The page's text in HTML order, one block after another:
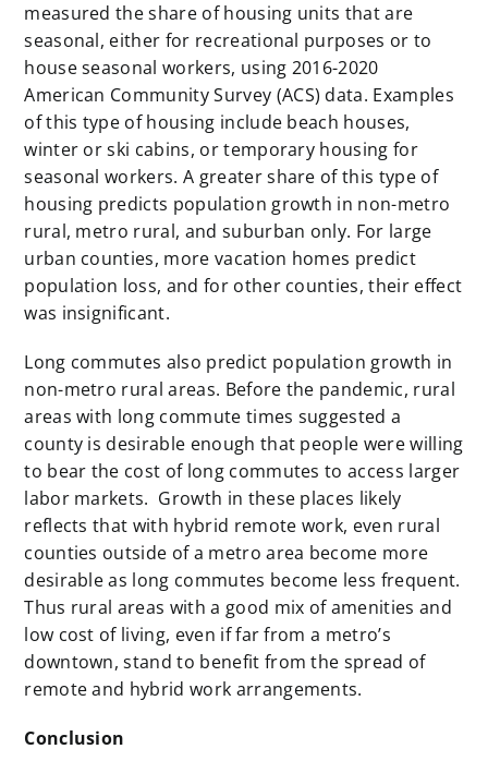
measured the share of housing units that are
seasonal, either for recreational purposes or to
house seasonal workers, using 2016-2020
American Community Survey (ACS) data. Examples
of this type of housing include beach houses,
winter or ski cabins, or temporary housing for
seasonal workers. A greater share of this type of
housing predicts population growth in non-metro
rural, metro rural, and suburban only. For large
urban counties, more vacation homes predict
population loss, and for other counties, their effect
was insignificant.
Long commutes also predict population growth in
non-metro rural areas. Before the pandemic, rural
areas with long commute times suggested a
county is desirable enough that people were willing
to bear the cost of long commutes to access larger
labor markets. Growth in these places likely
reflects that with hybrid remote work, even rural
counties outside of a metro area become more
desirable as long commutes become less frequent.
Thus rural areas with a good mix of amenities and
low cost of living, even if far from a metro’s
downtown, stand to benefit from the spread of
remote and hybrid work arrangements.
Conclusion